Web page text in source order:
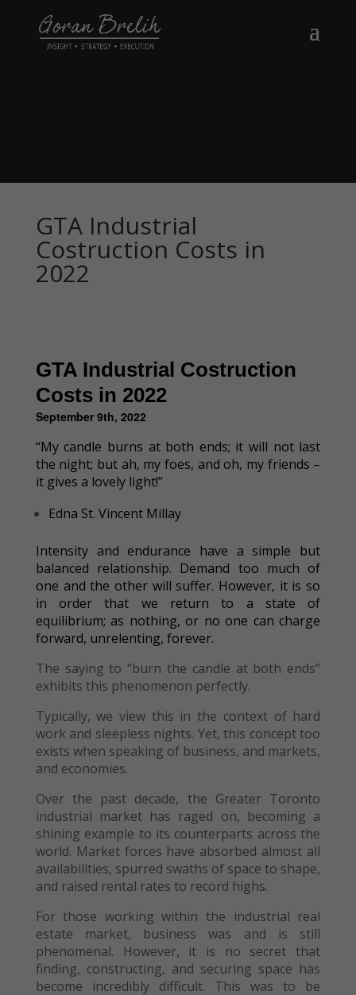
GTA Industrial
Costruction Costs in
2022
GTA Industrial Costruction
Costs in 2022
September 9th, 2022
“My candle burns at both ends; it will not last
the night; but ah, my foes, and oh, my friends –
it gives a lovely light!”
Edna St. Vincent Millay
Intensity and endurance have a simple but
balanced relationship. Demand too much of
one and the other will suffer. However, it is so
in order that we return to a state of
equilibrium; as nothing, or no one can charge
forward, unrelenting, forever.
The saying to “burn the candle at both ends”
exhibits this phenomenon perfectly.
Typically, we view this in the context of hard
work and sleepless nights. Yet, this concept too
exists when speaking of business, and markets,
and economies.
Over the past decade, the Greater Toronto
industrial market has raged on, becoming a
shining example to its counterparts across the
world. Market forces have absorbed almost all
availabilities, spurred swaths of space to shape,
and raised rental rates to record highs.
For those working within the industrial real
estate market, business was and is still
phenomenal. However, it is no secret that
finding, constructing, and securing space has
become incredibly difficult. This was to be